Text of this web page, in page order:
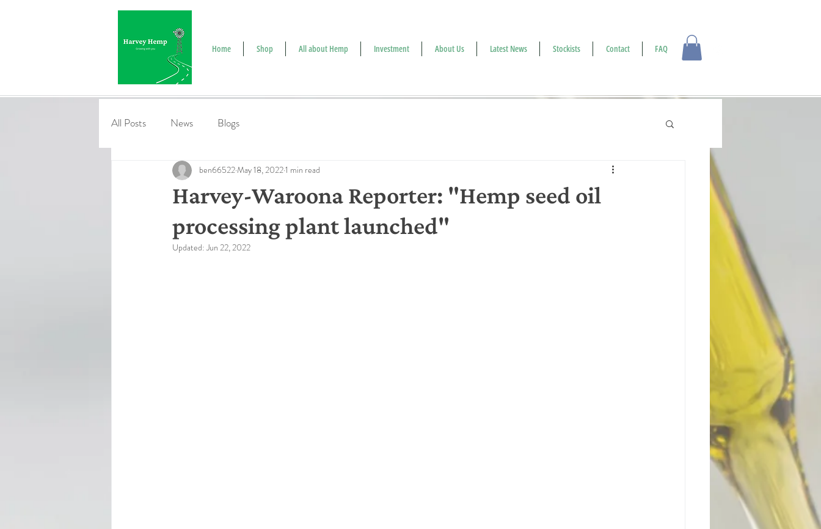
Home Shop All about Hemp Investment About Us Latest News Stockists Contact FAQ
All Posts News Blogs
Harvey-Waroona Reporter: "Hemp seed oil
processing plant launched"
ben66522May 18, 20221 min read
Updated:Jun 22, 2022